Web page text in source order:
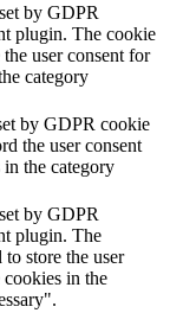
by GDPR
plugin. The cookie
user consent for
category
by GDPR cookie
the user consent
the category
by GDPR
plugin. The
to store the user
in the